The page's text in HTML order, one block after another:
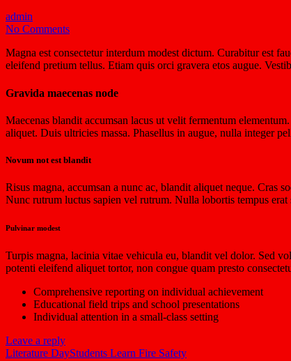
admin
No Comments
Magna est consectetur interdum modest dictum. Curabitur est
eleifend pretium tellus. Etiam quis orci gravera etos augue.
Gravida maecenas node
Maecenas blandit accumsan lacus ut velit fermentum
aliquet. Duis ultricies massa. Phasellus in augue, nulla integer
Novum not est blandit
Risus magna, accumsan a nunc ac, blandit aliquet neque. Cras
Nunc rutrum luctus sapien vel rutrum. Nulla lobortis tempus erat
Pulvinar modest
Turpis magna, lacinia vitae vehicula eu, blandit vel dolor. Sed
potenti eleifend aliquet tortor, non congue quam presto
Comprehensive reporting on individual achievement
Educational field trips and school presentations
Individual attention in a small-class setting
Leave a reply
Literature DayStudents Learn Fire Safety